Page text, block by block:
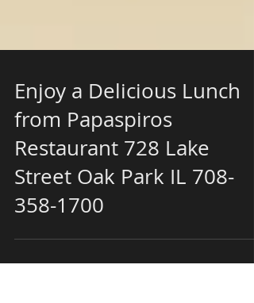
Enjoy a Delicious Lunch
from Papaspiros
Restaurant 728 Lake
Street Oak Park IL 708-
358-1700